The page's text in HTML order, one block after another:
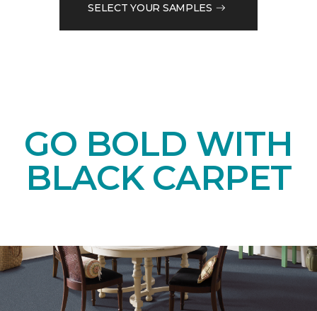
SELECT YOUR SAMPLES
GO BOLD WITH
BLACK CARPET